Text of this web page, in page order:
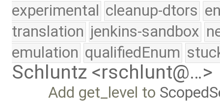
experimental cleanup-dtors
translation jenkins-sandbox
emulation qualifiedEnum
Schluntz <rschlunt@…>
Add get_level to